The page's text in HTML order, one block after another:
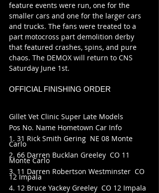
feature events were run, one for the
smaller cars and one for the larger cars
and trucks. The fans were treated to a
part motocross part demolition derby
that featured crashes, spins, and pure
chaos. The DEMOX will return to CNS
Saturday June 1st.
OFFICIAL FINISHING ORDER
Gillet Vet Clinic Super Late Models
Pos No. Name Hometown Car Info
1. 31 Rick Smith Gering  NE 08 Monte
Carlo
2. 66 Darren Bucklan Greeley  CO 11
Monte Carlo
3. 11 Darren Robertson Westminster  CO
12 Impala
4. 12 Bruce Yackey Greeley  CO 12 Impala